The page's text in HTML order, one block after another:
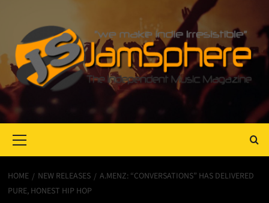
Menu
HOME NEW RELEASES
A.MENZ: “CONVERSATIONS” HAS DELIVERED
PURE, HONEST HIP HOP